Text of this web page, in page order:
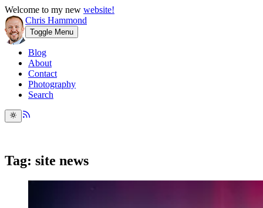
Welcome to my new website!
Chris Hammond
Toggle Menu
Blog
About
Contact
Photography
Search
Tag: site news